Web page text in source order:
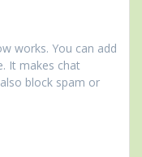
works. You can add
It makes chat
block spam or